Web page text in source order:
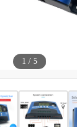
1 / 5